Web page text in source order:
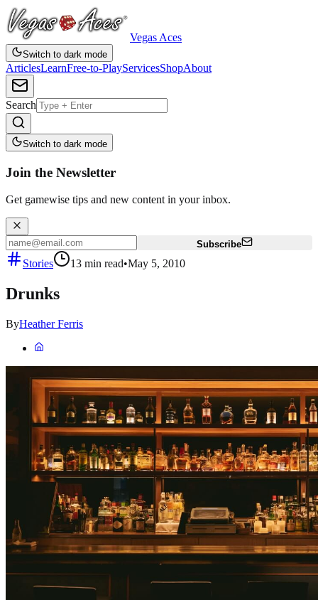
Vegas Aces
Switch to dark mode
ArticlesLearnFree-to-PlayServicesShopAbout
Search
Switch to dark mode
Join the Newsletter
Get gamewise tips and new content in your inbox.
Subscribe
Stories 13 min read•May 5, 2010
Drunks
ByHeather Ferris